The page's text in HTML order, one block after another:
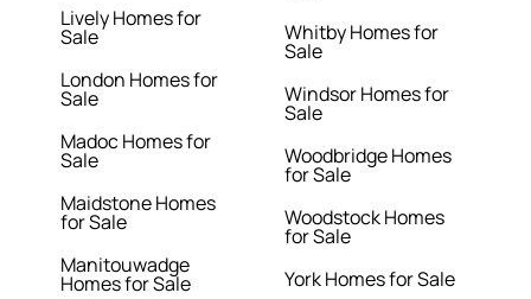
Lively Homes for
Sale
London Homes for
Sale
Madoc Homes for
Sale
Maidstone Homes
for Sale
Manitouwadge
Homes for Sale
Whitby Homes for
Sale
Windsor Homes for
Sale
Woodbridge Homes
for Sale
Woodstock Homes
for Sale
York Homes for Sale